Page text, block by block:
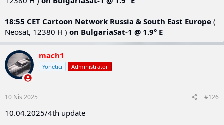
18:55 CET Cartoon Network Russia & South East Europe (
Neosat, 12380 Н ) on BulgariaSat-1 @ 1.9° E
mach1
Yönetici Administrator
10 Nis 2025 #126
10.04.2025/4th update